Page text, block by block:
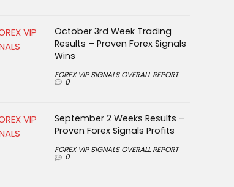
October 3rd Week Trading
Results – Proven Forex Signals
Wins
FOREX VIP SIGNALS OVERALL REPORT
0
September 2 Weeks Results –
Proven Forex Signals Profits
FOREX VIP SIGNALS OVERALL REPORT
0